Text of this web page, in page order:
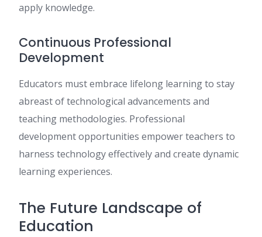
apply knowledge.
Continuous Professional
Development
Educators must embrace lifelong learning to stay
abreast of technological advancements and
teaching methodologies. Professional
development opportunities empower teachers to
harness technology effectively and create dynamic
learning experiences.
The Future Landscape of
Education